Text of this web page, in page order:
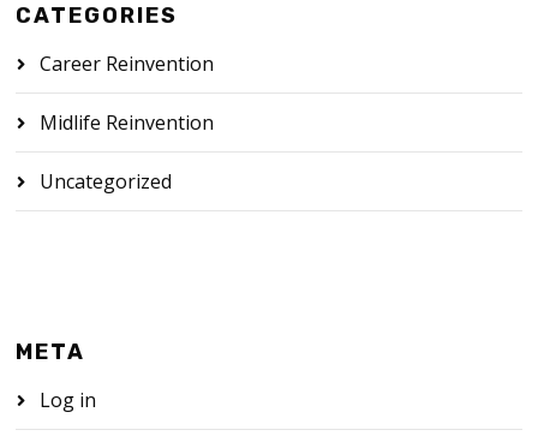
CATEGORIES
Career Reinvention
Midlife Reinvention
Uncategorized
META
Log in